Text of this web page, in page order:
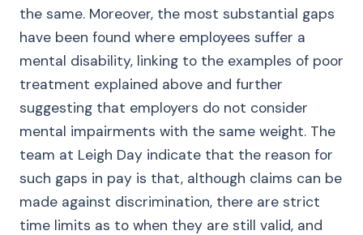
the same. Moreover, the most substantial gaps
have been found where employees suffer a
mental disability, linking to the examples of poor
treatment explained above and further
suggesting that employers do not consider
mental impairments with the same weight. The
team at Leigh Day indicate that the reason for
such gaps in pay is that, although claims can be
made against discrimination, there are strict
time limits as to when they are still valid, and